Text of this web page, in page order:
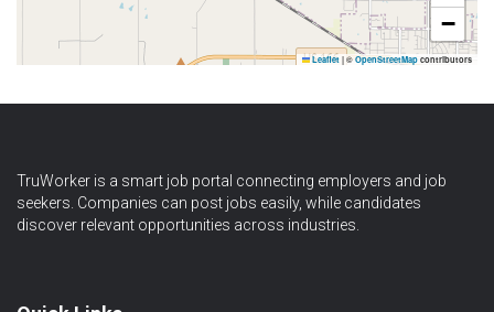
−
Leaflet | © OpenStreetMap contributors
TruWorker is a smart job portal connecting employers and job
seekers. Companies can post jobs easily, while candidates
discover relevant opportunities across industries.